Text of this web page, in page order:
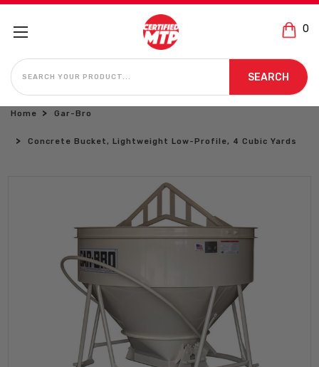
0
SEARCH
SEARCH
Home Gar-Bro
Concrete Bucket, Lightweight Low-Profile, 4 Cubic Yards